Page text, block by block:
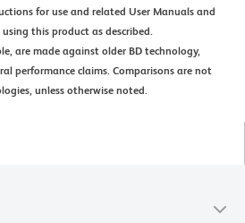
for use and related User Manuals and
this product as described.
are made against older BD technology,
performance claims. Comparisons are not
unless otherwise noted.